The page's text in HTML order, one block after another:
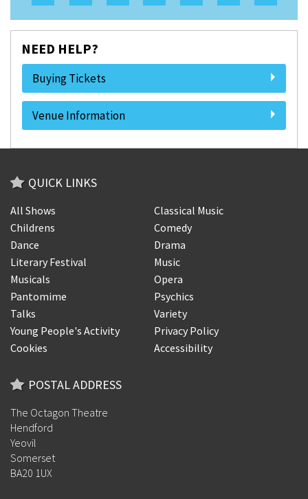
NEED HELP?
Buying Tickets
Venue Information
QUICK LINKS
All Shows
Classical Music
Childrens
Comedy
Dance
Drama
Literary Festival
Music
Musicals
Opera
Pantomime
Psychics
Talks
Variety
Young People's Activity
Privacy Policy
Cookies
Accessibility
POSTAL ADDRESS
The Octagon Theatre
Hendford
Yeovil
Somerset
BA20 1UX